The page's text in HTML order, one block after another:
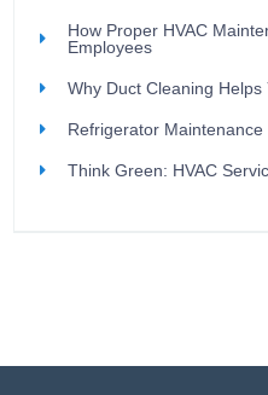
How Proper HVAC
Employees
Why Duct Cleaning Helps
Refrigerator
Think Green: HVAC